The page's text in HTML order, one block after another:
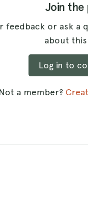
Join the
feedback or ask a
about
Log in to
Not a member?